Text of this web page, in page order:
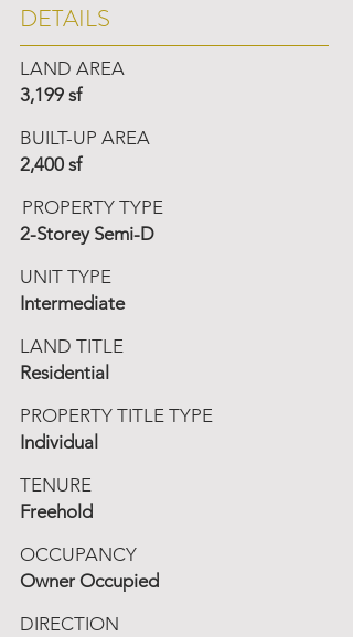
DETAILS
LAND AREA
3,199 sf
BUILT-UP AREA
2,400 sf
PROPERTY TYPE
2-Storey Semi-D
UNIT TYPE
Intermediate
LAND TITLE
Residential
PROPERTY TITLE TYPE
Individual
TENURE
Freehold
OCCUPANCY
Owner Occupied
DIRECTION